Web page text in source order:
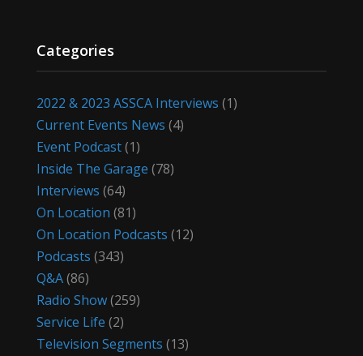
Categories
2022 & 2023 ASSCA Interviews (1)
Current Events News (4)
Event Podcast(1)
Inside The Garage (78)
Interviews (64)
On Location (81)
On Location Podcasts (12)
Podcasts (343)
Q&A(86)
Radio Show(259)
Service Life (2)
Television Segments (13)